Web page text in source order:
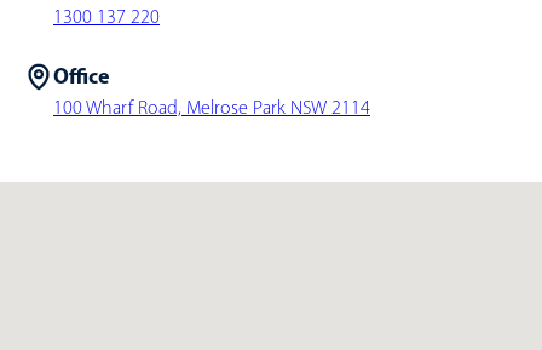
1300 137 220
Office
100 Wharf Road, Melrose Park NSW 2114